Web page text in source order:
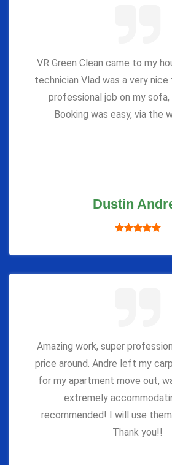
VR Green Clean came to my
technician Vlad was a very
professional job on my sofa,
Booking was easy, via the
Dustin
Amazing work, super
price around. Andre left my
for my apartment move out,
extremely
recommended! I will use them
Thank you!!